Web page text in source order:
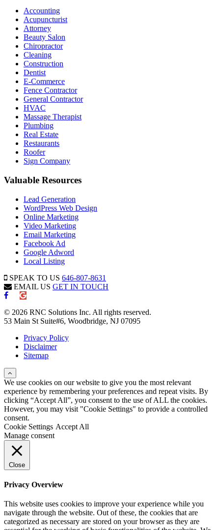
Accounting
Acupuncturist
Attorney
Beauty Salon
Chiropractor
Cleaning
Construction
Dentist
E-Commerce
Fence Contractor
General Contractor
HVAC
Massage Therapist
Plumbing
Real Estate
Restaurants
Roofer
Sign Company
Valuable Resources
Lead Generation
WordPress Web Design
Online Marketing
Video Marketing
Email Marketing
Facebook Ad
Google Adword
Local Listing
SPEAK TO US 646-807-8631
EMAIL US GET IN TOUCH
© 2026 RNC Solutions Inc. All rights reserved.
53 Main St Suite#6, Woodbridge, NJ 07095
Privacy Policy
Disclaimer
Sitemap
We use cookies on our website to give you the most relevant
experience by remembering your preferences and repeat visits. By
clicking “Accept All”, you consent to the use of ALL the cookies.
However, you may visit "Cookie Settings" to provide a controlled
consent.
Cookie Settings Accept All
Manage consent
Close
Privacy Overview
This website uses cookies to improve your experience while you
navigate through the website. Out of these, the cookies that are
categorized as necessary are stored on your browser as they are